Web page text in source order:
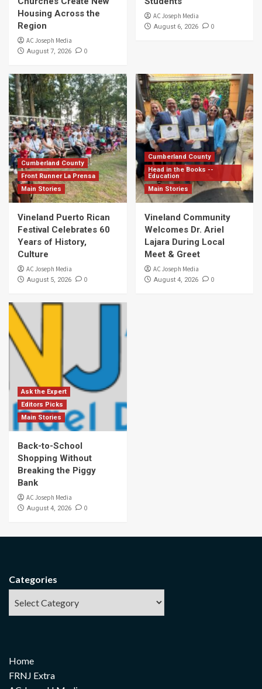
Housing Across the
Region
AC Joseph Media
August 7, 2026 0
AC Joseph Media
August 6, 2026 0
Cumberland County
Front Runner La Prensa
Main Stories
Vineland Puerto Rican
Festival Celebrates 60
Years of History,
Culture
AC Joseph Media
August 5, 2026 0
Cumberland County
Head in the Books --
Education
Main Stories
Vineland Community
Welcomes Dr. Ariel
Lajara During Local
Meet & Greet
AC Joseph Media
August 4, 2026 0
Ask the Expert
Editors Picks
Main Stories
Back-to-School
Shopping Without
Breaking the Piggy
Bank
AC Joseph Media
August 4, 2026 0
Categories
Home
FRNJ Extra